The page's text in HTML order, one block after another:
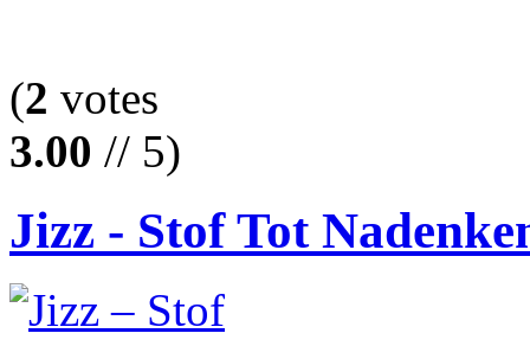
(2 votes
3.00 // 5)
Jizz - Stof Tot